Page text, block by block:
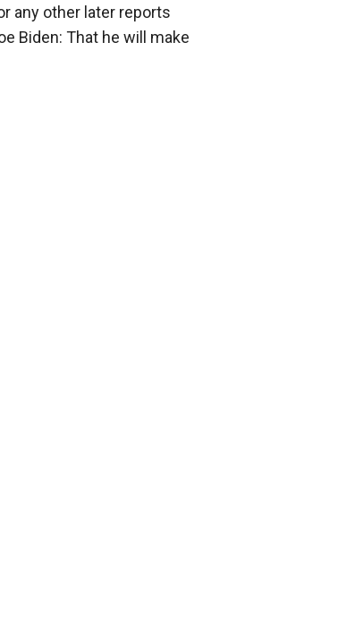
any other later reports
Biden: That he will make